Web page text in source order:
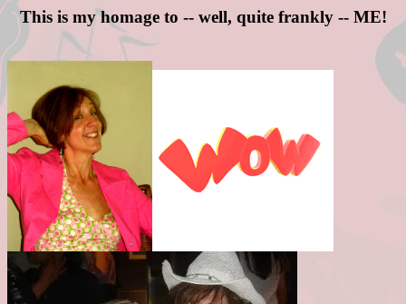
This is my homage to -- well, quite frankly -- ME!